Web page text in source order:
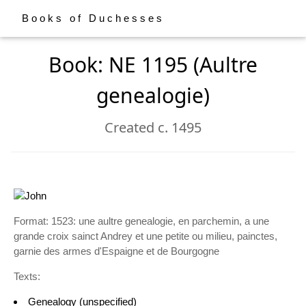
Books of Duchesses
Book: NE 1195 (Aultre
genealogie)
Created c. 1495
Format: 1523: une aultre genealogie, en parchemin, a une
grande croix sainct Andrey et une petite ou milieu, painctes,
garnie des armes d'Espaigne et de Bourgogne
Texts:
Genealogy (unspecified)